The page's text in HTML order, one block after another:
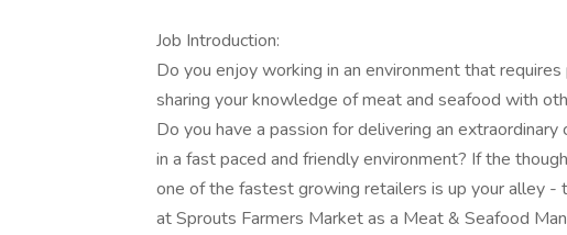
Job Introduction:
Do you enjoy working in an environment that
sharing your knowledge of meat and seafood with
Do you have a passion for delivering an
in a fast paced and friendly environment? If the
one of the fastest growing retailers is up your alley -
at Sprouts Farmers Market as a Meat & Seafood